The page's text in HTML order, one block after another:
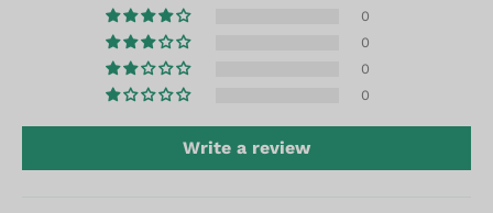
0
0
0
0
Write a review